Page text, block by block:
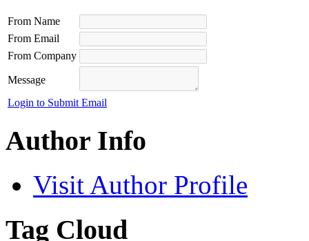
From Name
From Email
From Company
Message
Login to Submit Email
Author Info
Visit Author Profile
Tag Cloud